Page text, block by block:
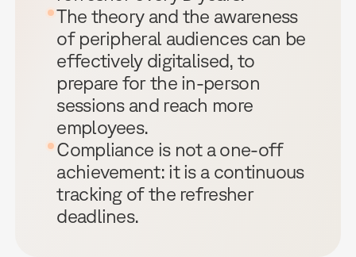
The theory and the awareness
of peripheral audiences can be
effectively digitalised, to
prepare for the in-person
sessions and reach more
employees.
Compliance is not a one-off
achievement: it is a continuous
tracking of the refresher
deadlines.